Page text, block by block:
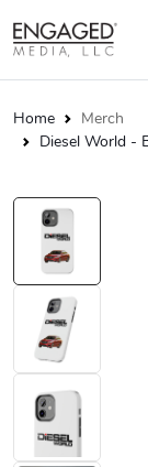
Home
Merch
Diesel World -